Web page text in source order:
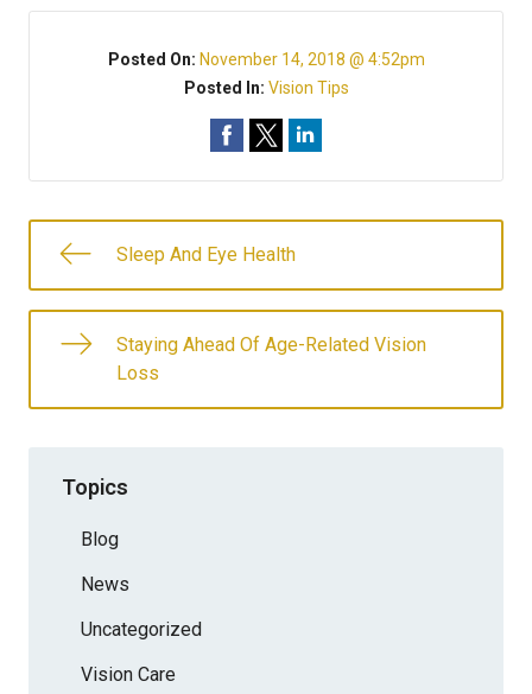
Posted On: November 14, 2018 @ 4:52pm
Posted In: Vision Tips
Sleep And Eye Health
Staying Ahead Of Age-Related Vision
Loss
Topics
Blog
News
Uncategorized
Vision Care